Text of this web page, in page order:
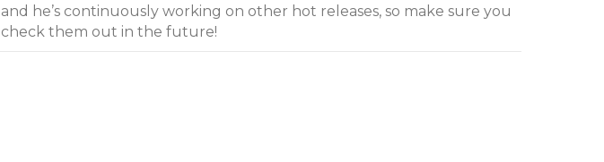
and he’s continuously working on other hot releases, so make sure you
check them out in the future!